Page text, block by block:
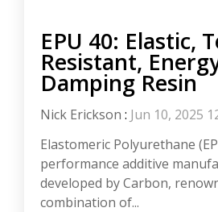
EPU 40: Elastic,
Resistant,
Damping Resin
Nick Erickson : Jun 10, 2025
Elastomeric Polyurethane
performance additive
developed by Carbon,
combination of...